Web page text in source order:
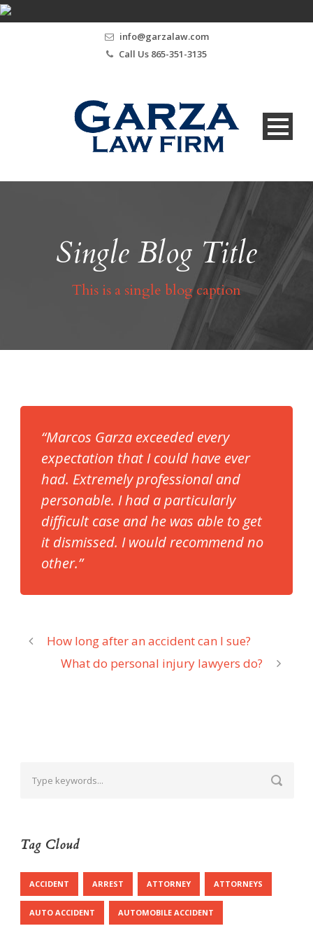
info@garzalaw.com
Call Us 865-351-3135
Single Blog Title
This is a single blog caption
“Marcos Garza exceeded every
expectation that I could have ever
had. Extremely professional and
personable. I had a particularly
difficult case and he was able to get
it dismissed. I would recommend no
other.”
How long after an accident can I sue?
What do personal injury lawyers do?
Tag Cloud
ACCIDENT ARREST ATTORNEY ATTORNEYS
AUTO ACCIDENT AUTOMOBILE ACCIDENT